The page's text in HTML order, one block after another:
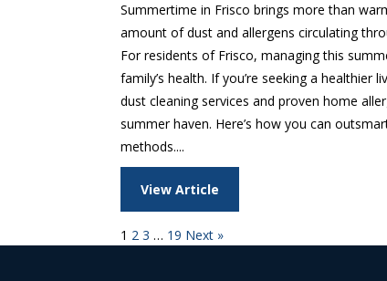
Summertime in Frisco brings more than
amount of dust and allergens circulating
For residents of Frisco, managing this
family’s health. If you’re seeking a
dust cleaning services and proven home
summer haven. Here’s how you can
methods....
View Article
1 2 3 … 19 Next »